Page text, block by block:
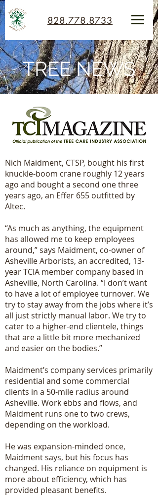
828.778.8733
TREE NEWS
Nich Maidment, CTSP, bought his first
knuckle-boom crane roughly 12 years
ago and bought a second one three
years ago, an Effer 655 outfitted by
Altec.
“As much as anything, the equipment
has allowed me to keep employees
around,” says Maidment, co-owner of
Asheville Arborists, an accredited, 13-
year TCIA member company based in
Asheville, North Carolina. “I don’t want
to have a lot of employee turnover. We
try to stay away from the jobs where it’s
all just strictly manual labor. We try to
cater to a higher-end clientele, things
that are a little bit more mechanized
and easier on the bodies.”
Maidment’s company services primarily
residential and some commercial
clients in a 50-mile radius around
Asheville. Work ebbs and flows, and
Maidment runs one to two crews,
depending on the workload.
He was expansion-minded once,
Maidment says, but his focus has
changed. His reliance on equipment is
more about efficiency, which has
provided pleasant benefits.